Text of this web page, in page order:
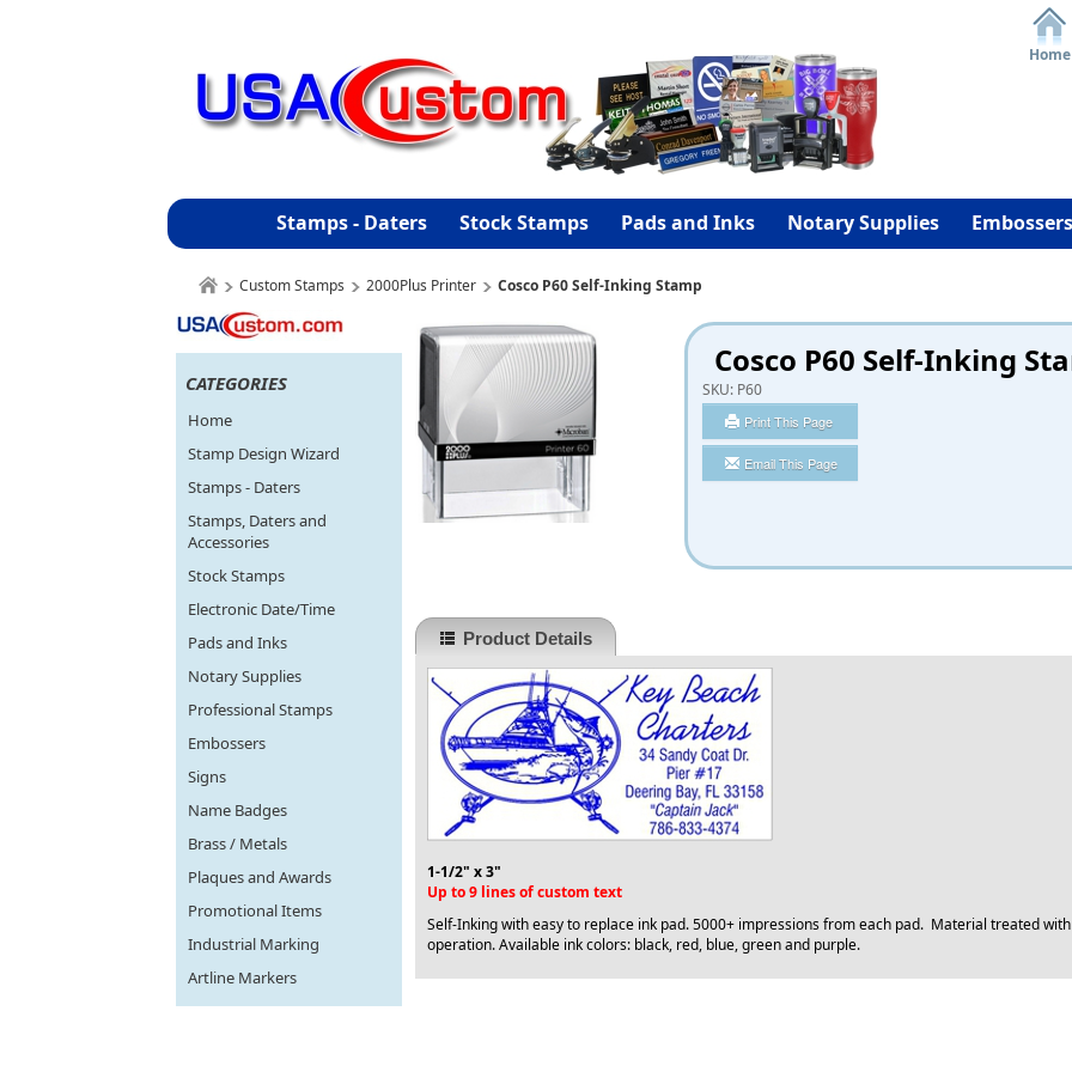
Home
Stamps - Daters Stock Stamps Pads and Inks Notary Supplies Embossers
Custom Stamps 2000Plus Printer Cosco P60 Self-Inking Stamp
CATEGORIES
Home
Stamp Design Wizard
Stamps - Daters
Stamps, Daters and
Accessories
Stock Stamps
Electronic Date/Time
Pads and Inks
Notary Supplies
Professional Stamps
Embossers
Signs
Name Badges
Brass / Metals
Plaques and Awards
Promotional Items
Industrial Marking
Artline Markers
Cosco P60 Self-Inking
SKU: P60
Print This Page
Email This Page
Product Details
1-1/2" x 3"
Up to 9 lines of custom text
Self-Inking with easy to replace ink pad. 5000+ impressions from each pad. Material treated
operation. Available ink colors: black, red, blue, green and purple.